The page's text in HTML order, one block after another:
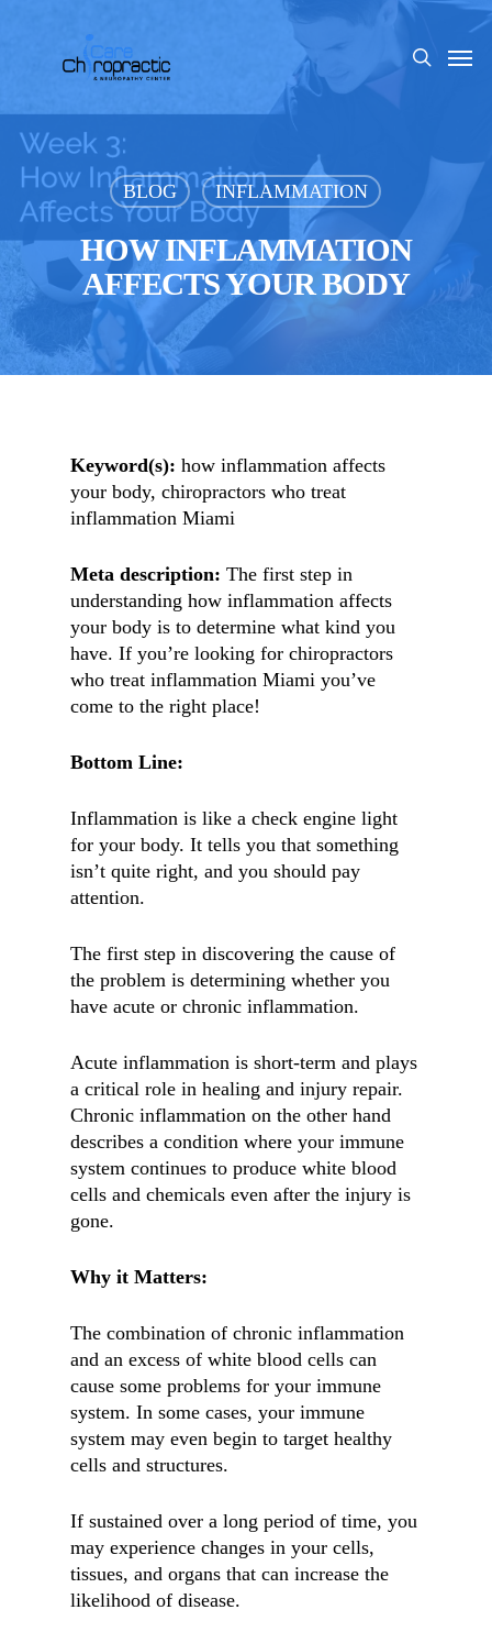
search
Menu
BLOG INFLAMMATION
HOW INFLAMMATION
AFFECTS YOUR BODY
Keyword(s): how inflammation affects
your body, chiropractors who treat
inflammation Miami
Meta description: The first step in
understanding how inflammation affects
your body is to determine what kind you
have. If you’re looking for chiropractors
who treat inflammation Miami you’ve
come to the right place!
Bottom Line:
Inflammation is like a check engine light
for your body. It tells you that something
isn’t quite right, and you should pay
attention.
The first step in discovering the cause of
the problem is determining whether you
have acute or chronic inflammation.
Acute inflammation is short-term and plays
a critical role in healing and injury repair.
Chronic inflammation on the other hand
describes a condition where your immune
system continues to produce white blood
cells and chemicals even after the injury is
gone.
Why it Matters:
The combination of chronic inflammation
and an excess of white blood cells can
cause some problems for your immune
system. In some cases, your immune
system may even begin to target healthy
cells and structures.
If sustained over a long period of time, you
may experience changes in your cells,
tissues, and organs that can increase the
likelihood of disease.